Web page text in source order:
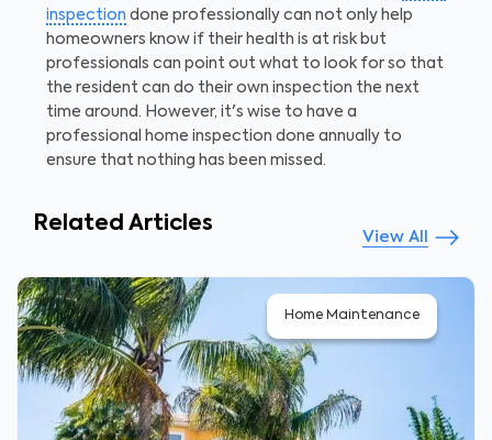
inspection done professionally can not only help
homeowners know if their health is at risk but
professionals can point out what to look for so that
the resident can do their own inspection the next
time around. However, it's wise to have a
professional home inspection done annually to
ensure that nothing has been missed.
Related Articles
View All
Home Maintenance